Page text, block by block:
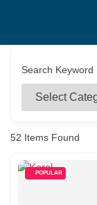
Search Keyword
52 Items Found
POPULAR